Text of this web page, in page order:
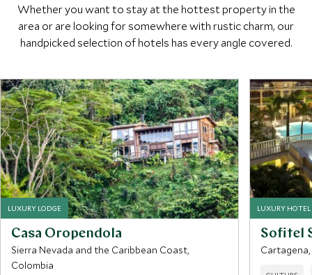
Whether you want to stay at the hottest property in the
area or are looking for somewhere with rustic charm, our
handpicked selection of hotels has every angle covered.
LUXURY LODGE
Casa Oropendola
Sierra Nevada and the Caribbean Coast,
Colombia
LUXURY HOTEL
Sofitel